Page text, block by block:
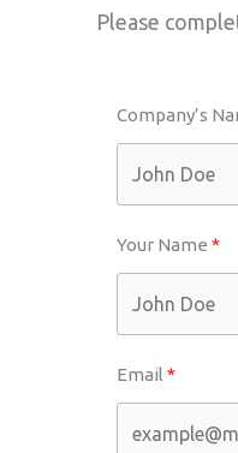
Please
Company’s
Your Name
Email